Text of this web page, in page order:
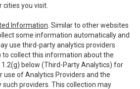
cities you visit.
Information . Similar to other websites
some information automatically and
use third-party analytics providers
to collect this information about the
1.2(g) below (Third-Party Analytics) for
of Analytics Providers and the
providers. This collection may